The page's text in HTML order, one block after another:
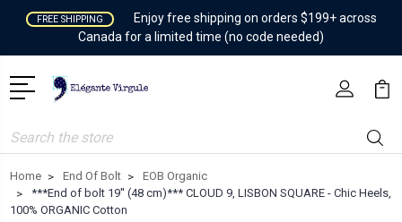
FREE SHIPPING
Enjoy free shipping on orders $199+ across
Canada for a limited time (no code needed)
Search
Home End Of Bolt
EOB Organic
***End of bolt 19'' (48 cm)*** CLOUD 9, LISBON SQUARE - Chic Heels,
100% ORGANIC Cotton